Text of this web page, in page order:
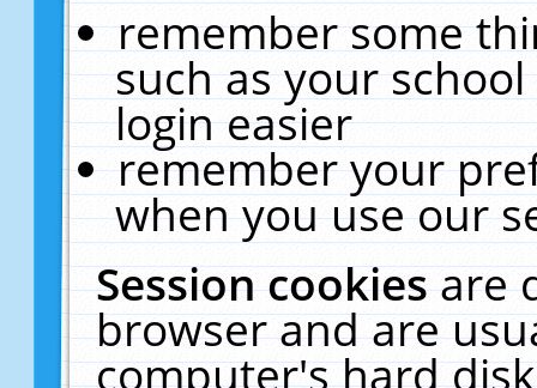
remember some
such as your
login easier
remember your
when you use our
Session cookiesare
browser and are
computer's hard